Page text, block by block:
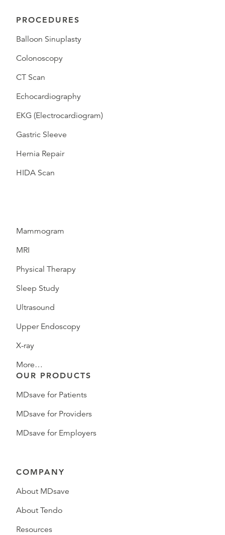
PROCEDURES
Balloon Sinuplasty
Colonoscopy
CT Scan
Echocardiography
EKG (Electrocardiogram)
Gastric Sleeve
Hernia Repair
HIDA Scan
Mammogram
MRI
Physical Therapy
Sleep Study
Ultrasound
Upper Endoscopy
X-ray
More…
OUR PRODUCTS
MDsave for Patients
MDsave for Providers
MDsave for Employers
COMPANY
About MDsave
About Tendo
Resources